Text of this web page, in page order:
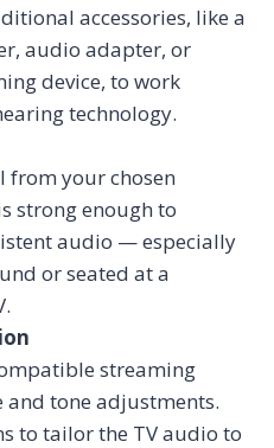
accessories, like a
audio adapter, or
device, to work
technology.
from your chosen
strong enough to
audio — especially
or seated at a
streaming
and tone adjustments.
to tailor the TV audio to